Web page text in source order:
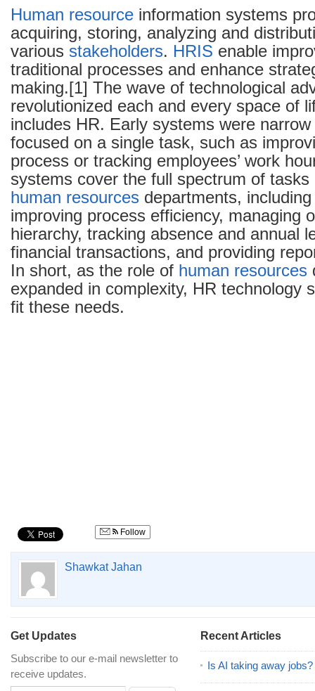
Human resource information systems
acquiring, storing, analyzing and
various stakeholders. HRIS enable
traditional processes and enhance
making.[1] The wave of technological
revolutionized each and every space of
includes HR. Early systems were
focused on a single task, such as
process or tracking employees’ work
systems cover the full spectrum of tasks
human resources departments,
improving process efficiency, managing
hierarchy, tracking absence and annual
financial transactions, and providing
In short, as the role of human resources
expanded in complexity, HR technology
fit these needs.
Follow
Shawkat Jahan
Get Updates
Subscribe to our e-mail newsletter to
receive updates.
Recent Articles
Is AI taking away jobs?